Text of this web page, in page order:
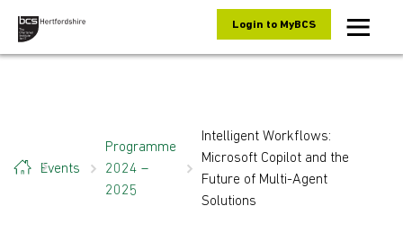
Login to MyBCS
Events
Programme
2024 –
2025
Intelligent Workflows:
Microsoft Copilot and the
Future of Multi-Agent
Solutions